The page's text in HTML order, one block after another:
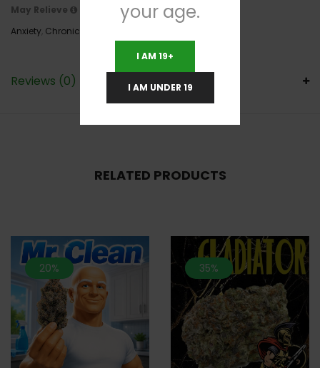
May Relieve
Anxiety Chronic Pain
Reviews (0)
RELATED PRODUCTS
20% 35%
your age.
I AM 19+
I AM UNDER 19